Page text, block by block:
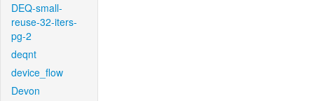
DEQ-small-
reuse-32-iters-
pg-2
deqnt
device_flow
Devon